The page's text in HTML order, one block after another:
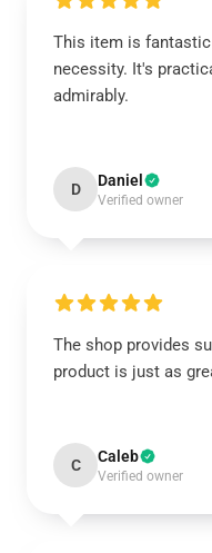
This item is
necessity. It's
admirably.
D Daniel
Verified owner
The shop provides
product is just as
C Caleb
Verified owner